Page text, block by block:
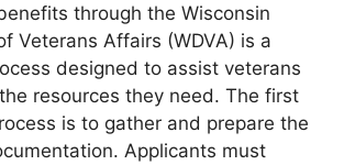
through the Wisconsin
Veterans Affairs (WDVA) is a
designed to assist veterans
resources they need. The first
is to gather and prepare the
Applicants must